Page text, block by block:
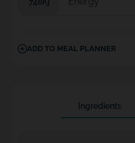
ADD TO MEAL PLANNER
Ingredients